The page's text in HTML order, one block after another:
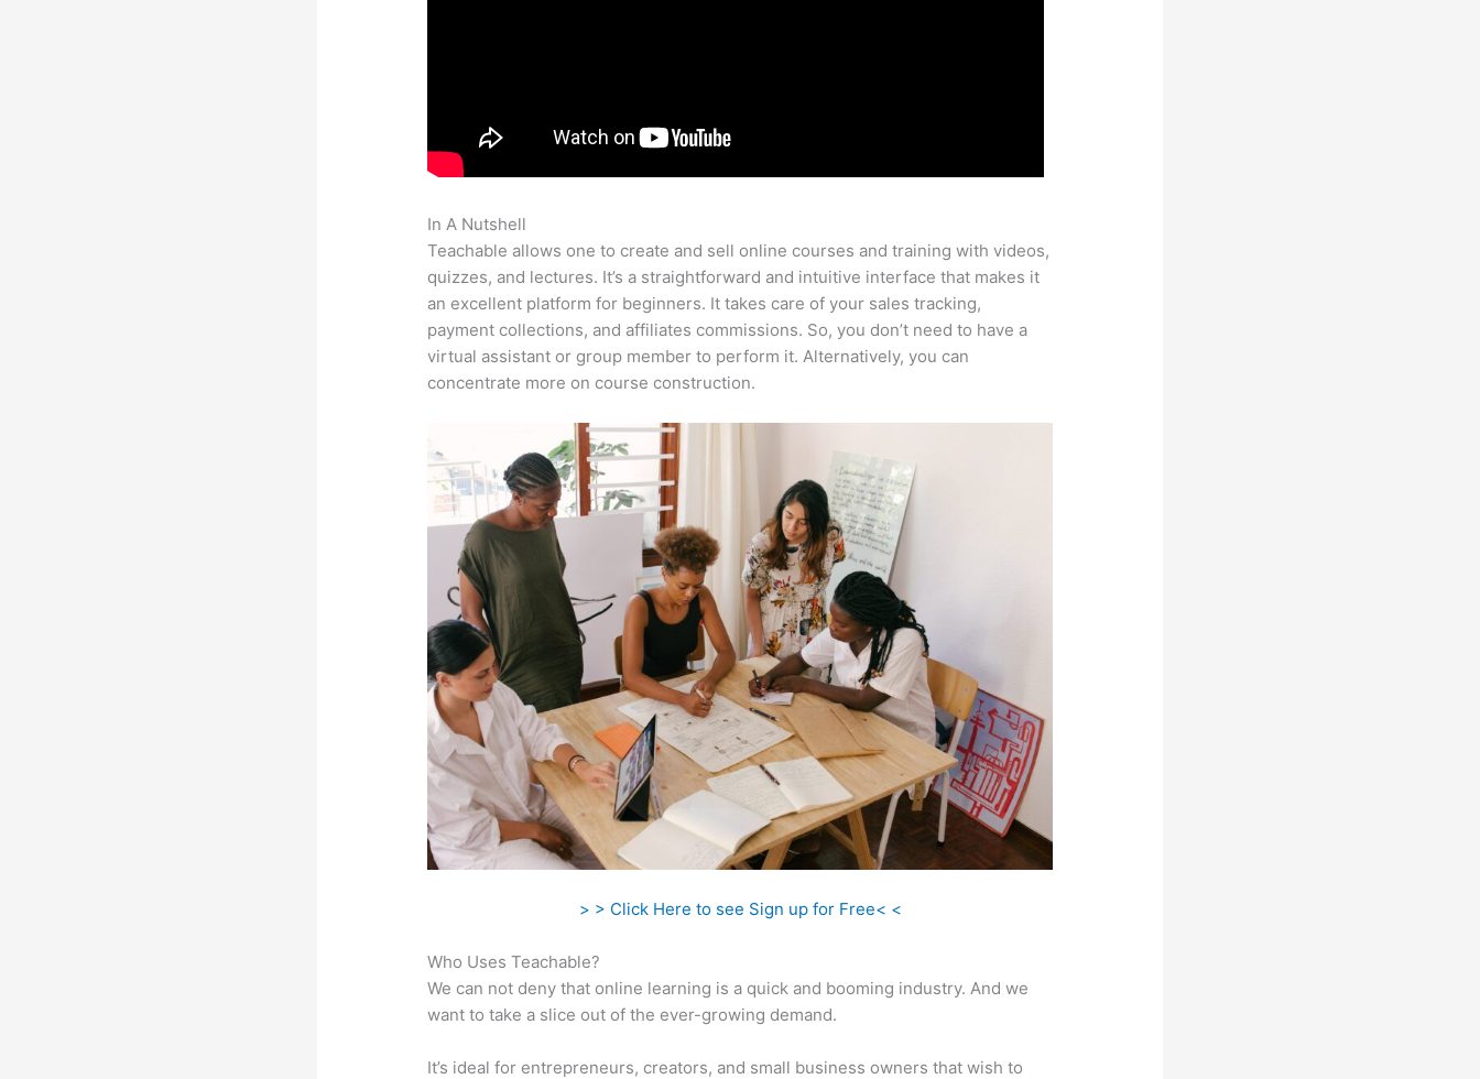
In A Nutshell
Teachable allows one to create and sell online courses and training with videos,
quizzes, and lectures. It’s a straightforward and intuitive interface that makes it
an excellent platform for beginners. It takes care of your sales tracking,
payment collections, and affiliates commissions. So, you don’t need to have a
virtual assistant or group member to perform it. Alternatively, you can
concentrate more on course construction.
> > Click Here to see Sign up for Free< <
Who Uses Teachable?
We can not deny that online learning is a quick and booming industry. And we
want to take a slice out of the ever-growing demand.
It’s ideal for entrepreneurs, creators, and small business owners that wish to